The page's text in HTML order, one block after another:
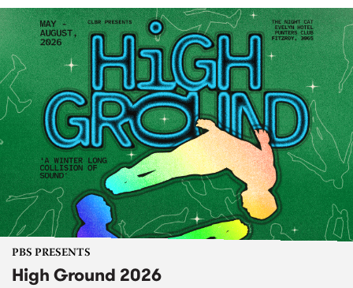
PBS PRESENTS
High Ground 2026